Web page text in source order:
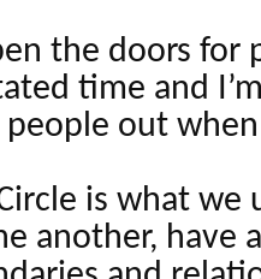
the doors
time and
people out
is what we
another, have